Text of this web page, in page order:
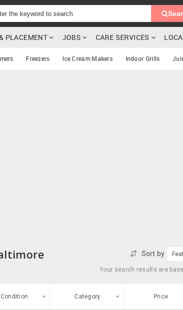
PLACEMENT JOBS CARE SERVICES
Freezers Ice Cream Makers Indoor Grills
Sort by
Your search results are
Condition Category Price